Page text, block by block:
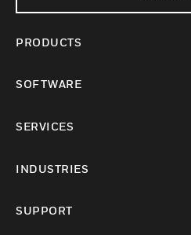
PRODUCTS
SOFTWARE
SERVICES
INDUSTRIES
SUPPORT